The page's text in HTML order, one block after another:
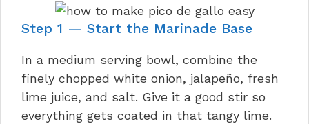
Step 1 — Start the Marinade Base
In a medium serving bowl, combine the
finely chopped white onion, jalapeño, fresh
lime juice, and salt. Give it a good stir so
everything gets coated in that tangy lime.